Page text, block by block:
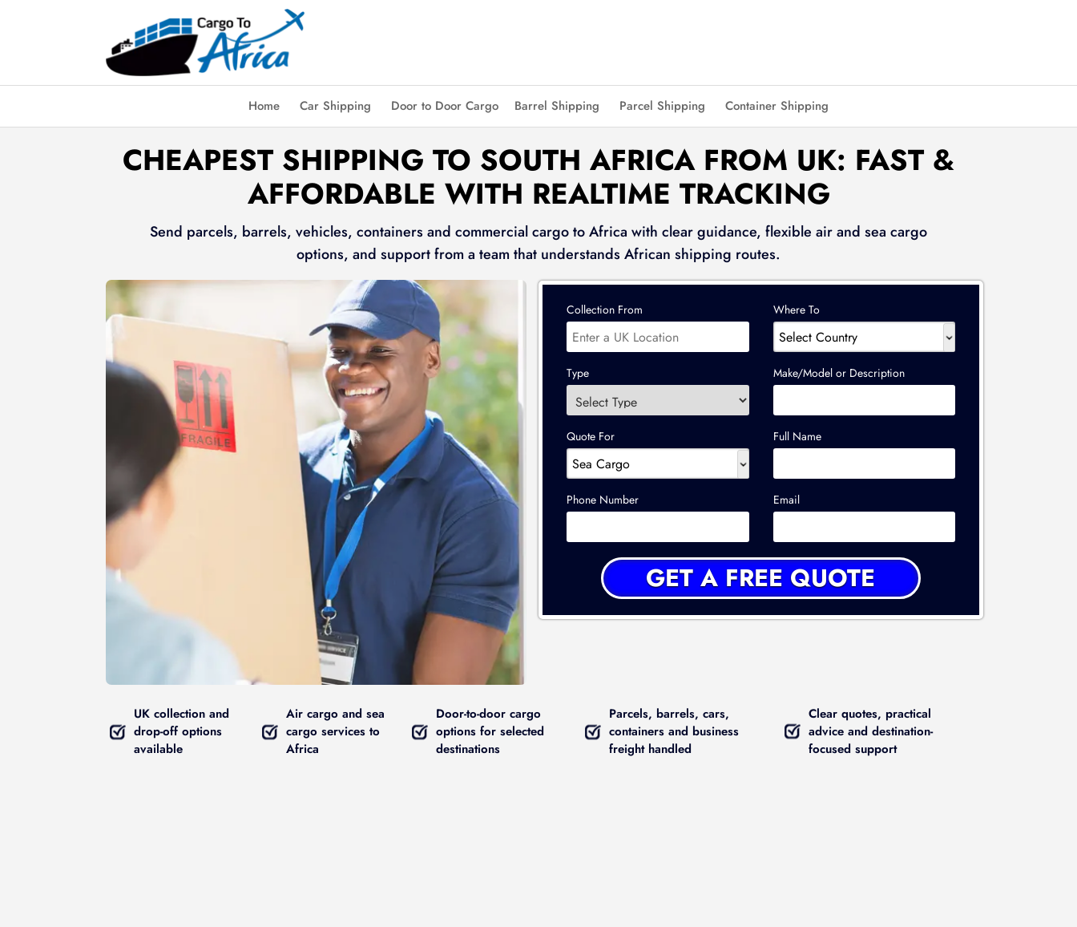
Home Car Shipping Door to Door Cargo Barrel Shipping Parcel Shipping Container Shipping
CHEAPEST SHIPPING TO SOUTH AFRICA FROM UK: FAST &
AFFORDABLE WITH REALTIME TRACKING
Send parcels, barrels, vehicles, containers and commercial cargo to Africa with clear guidance, flexible air and sea cargo
options, and support from a team that understands African shipping routes.
Collection From Where To
Type Make/Model or Description
Quote For Full Name
Phone Number Email
UK collection and
drop-off options
available
Air cargo and sea
cargo services to
Africa
Door-to-door cargo
options for selected
destinations
Parcels, barrels, cars,
containers and business
freight handled
Clear quotes, practical
advice and destination-
focused support